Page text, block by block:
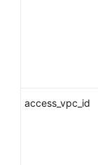
access_vpc_id